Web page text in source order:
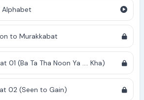
Alphabet
to Murakkabat
01 (Ba Ta Tha Noon Ya .... Kha)
02 (Seen to Gain)